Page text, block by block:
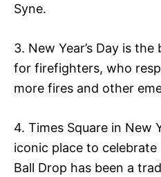
Syne.
3. New Year’s Day is
for firefighters, who
more fires and other
4. Times Square in New
iconic place to celebrate
Ball Drop has been a